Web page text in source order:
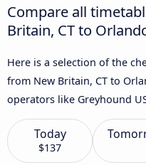
Compare all
Britain, CT to
Here is a selection of the
from New Britain, CT to
operators like Greyhound
Today
$137